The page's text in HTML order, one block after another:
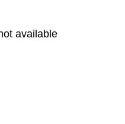
available